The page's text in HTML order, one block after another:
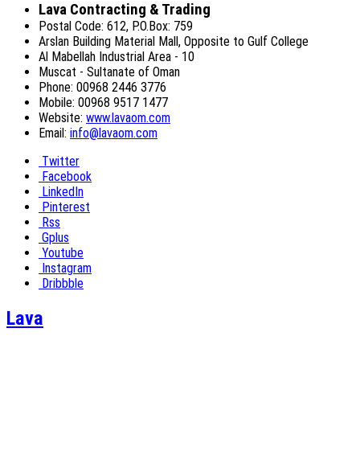
Lava Contracting & Trading
Postal Code: 612, P.O.Box: 759
Arslan Building Material Mall, Opposite to Gulf College
Al Mabellah Industrial Area - 10
Muscat - Sultanate of Oman
Phone: 00968 2446 3776
Mobile: 00968 9517 1477
Website: www.lavaom.com
Email: info@lavaom.com
Twitter
Facebook
LinkedIn
Pinterest
Rss
Gplus
Youtube
Instagram
Dribbble
Lava